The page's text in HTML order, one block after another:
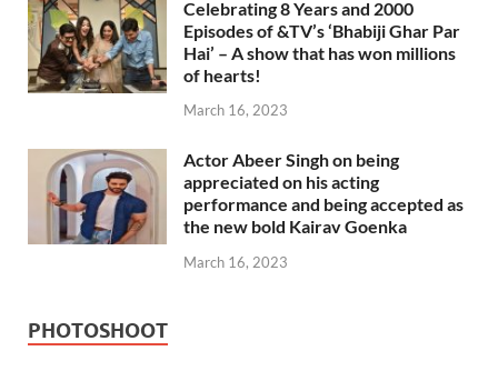
Celebrating 8 Years and 2000
Episodes of &TV’s ‘Bhabiji Ghar Par
Hai’ – A show that has won millions
of hearts!
March 16, 2023
Actor Abeer Singh on being
appreciated on his acting
performance and being accepted as
the new bold Kairav Goenka
March 16, 2023
PHOTOSHOOT